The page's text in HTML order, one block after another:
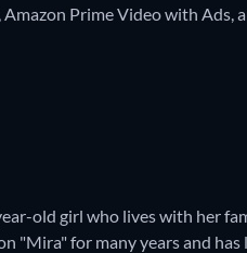
Prime Video with Ads,
old girl who lives with her
"Mira" for many years and